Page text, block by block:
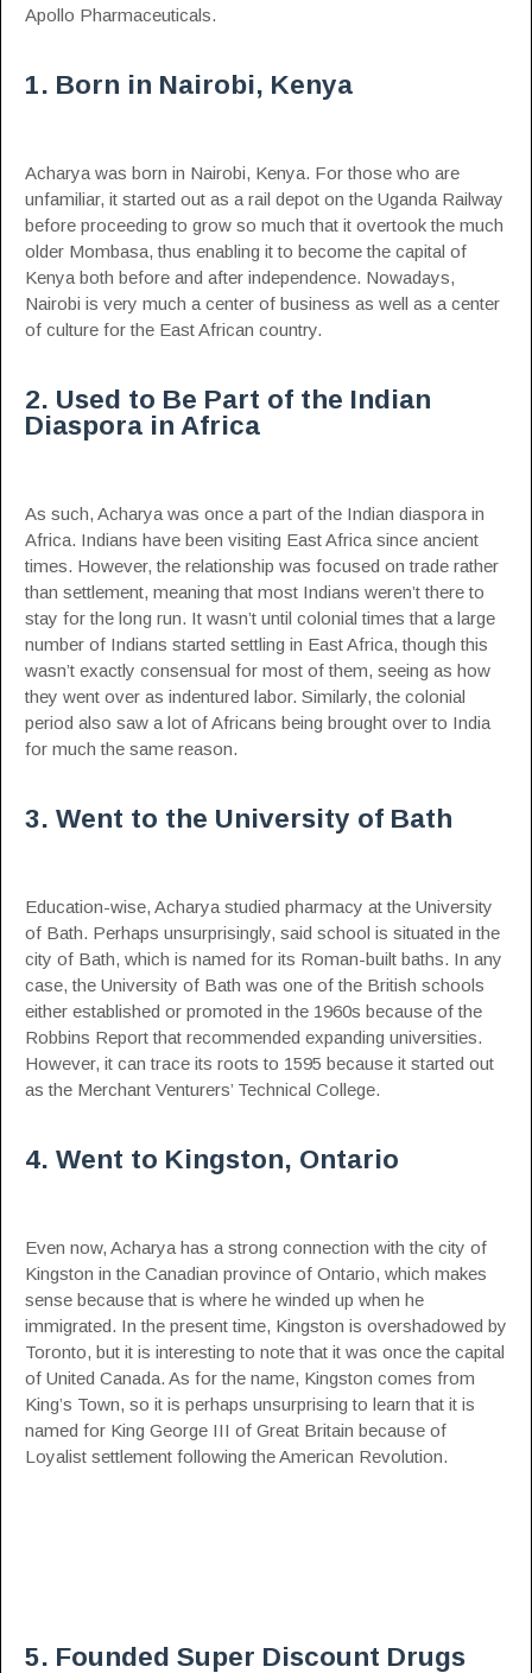
Apollo Pharmaceuticals.
1. Born in Nairobi, Kenya
Acharya was born in Nairobi, Kenya. For those who are
unfamiliar, it started out as a rail depot on the Uganda Railway
before proceeding to grow so much that it overtook the much
older Mombasa, thus enabling it to become the capital of
Kenya both before and after independence. Nowadays,
Nairobi is very much a center of business as well as a center
of culture for the East African country.
2. Used to Be Part of the Indian
Diaspora in Africa
As such, Acharya was once a part of the Indian diaspora in
Africa. Indians have been visiting East Africa since ancient
times. However, the relationship was focused on trade rather
than settlement, meaning that most Indians weren’t there to
stay for the long run. It wasn’t until colonial times that a large
number of Indians started settling in East Africa, though this
wasn’t exactly consensual for most of them, seeing as how
they went over as indentured labor. Similarly, the colonial
period also saw a lot of Africans being brought over to India
for much the same reason.
3. Went to the University of Bath
Education-wise, Acharya studied pharmacy at the University
of Bath. Perhaps unsurprisingly, said school is situated in the
city of Bath, which is named for its Roman-built baths. In any
case, the University of Bath was one of the British schools
either established or promoted in the 1960s because of the
Robbins Report that recommended expanding universities.
However, it can trace its roots to 1595 because it started out
as the Merchant Venturers’ Technical College.
4. Went to Kingston, Ontario
Even now, Acharya has a strong connection with the city of
Kingston in the Canadian province of Ontario, which makes
sense because that is where he winded up when he
immigrated. In the present time, Kingston is overshadowed by
Toronto, but it is interesting to note that it was once the capital
of United Canada. As for the name, Kingston comes from
King’s Town, so it is perhaps unsurprising to learn that it is
named for King George III of Great Britain because of
Loyalist settlement following the American Revolution.
5. Founded Super Discount Drugs